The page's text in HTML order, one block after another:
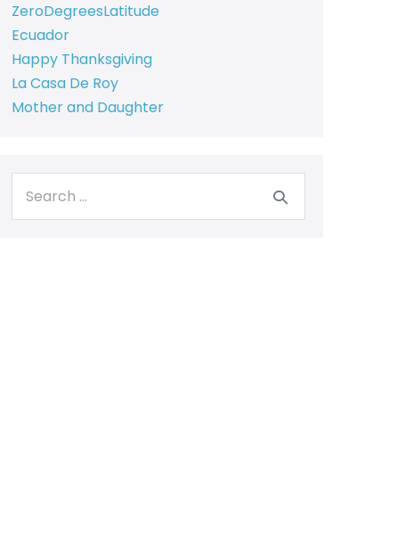
ZeroDegreesLatitude
Ecuador
Happy Thanksgiving
La Casa De Roy
Mother and Daughter